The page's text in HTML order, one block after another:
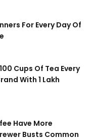
For Every Day Of
Cups Of Tea Every
With 1 Lakh
Have More
Busts Common